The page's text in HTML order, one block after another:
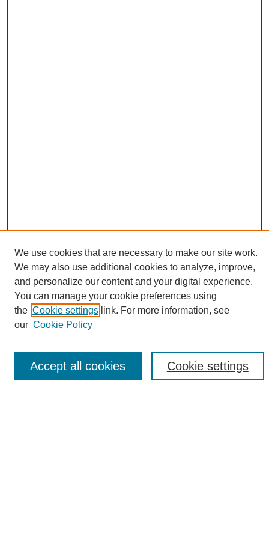
Search
Enter search terms:
Select context to search:
We use cookies that are necessary to make our site work.
We may also use additional cookies to analyze, improve,
and personalize our content and your digital experience.
You can manage your cookie preferences using
the Cookie settings link. For more information, see
our Cookie Policy
Cookie settings
Accept all cookies